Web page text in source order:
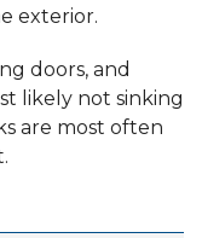
exterior.
doors, and
likely not sinking
are most often